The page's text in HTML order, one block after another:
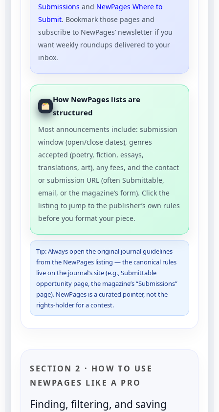
Submissions and NewPages Where to
Submit. Bookmark those pages and
subscribe to NewPages’ newsletter if you
want weekly roundups delivered to your
inbox.
How NewPages lists are
structured
Most announcements include: submission
window (open/close dates), genres
accepted (poetry, fiction, essays,
translations, art), any fees, and the contact
or submission URL (often Submittable,
email, or the magazine’s form). Click the
listing to jump to the publisher’s own rules
before you format your piece.
Tip: Always open the original journal guidelines
from the NewPages listing — the canonical rules
live on the journal’s site (e.g., Submittable
opportunity page, the magazine’s “Submissions”
page). NewPages is a curated pointer, not the
rights-holder for a contest.
SECTION 2 · HOW TO USE
NEWPAGES LIKE A PRO
Finding, filtering, and saving